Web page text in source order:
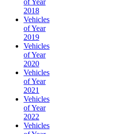
of Year
2018
Vehicles
of Year
2019
Vehicles
of Year
2020
Vehicles
of Year
2021
Vehicles
of Year
2022
Vehicles